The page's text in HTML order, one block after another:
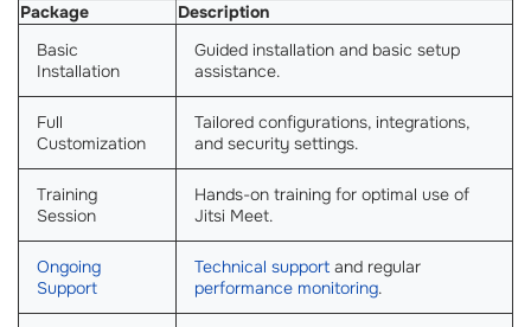
Package
Description
Basic
Installation
Guided installation and basic setup
assistance.
Full
Customization
Tailored configurations, integrations,
and security settings.
Training
Session
Hands-on training for optimal use of
Jitsi Meet.
Ongoing
Support
Technical support and regular
performance monitoring.